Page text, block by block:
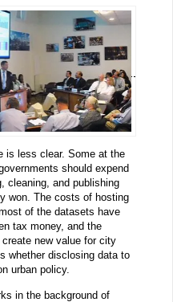
is less clear. Some at the
should expend
cleaning, and publishing
won. The costs of hosting
of the datasets have
tax money, and the
new value for city
whether disclosing data to
urban policy.
in the background of